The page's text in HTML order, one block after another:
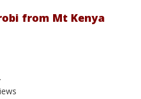
from Mt Kenya